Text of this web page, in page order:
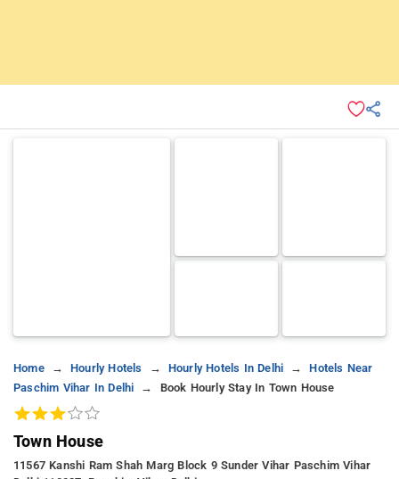
Home Hourly Hotels Hourly Hotels In Delhi
Hotels Near
Paschim Vihar In Delhi
Book Hourly Stay In Town House
Town House
11567 Kanshi Ram Shah Marg Block 9 Sunder Vihar Paschim Vihar